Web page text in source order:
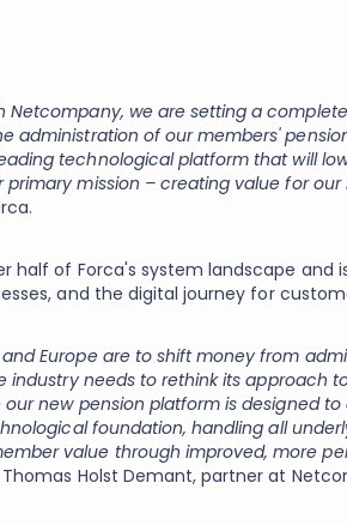
Netcompany, we are setting a
administration of our members'
technological platform that will
mission – creating value for our
half of Forca's system landscape and
and the digital journey for
Europe are to shift money from
industry needs to rethink its approach
our new pension platform is designed to
foundation, handling all
value through improved, more
Holst Demant, partner at